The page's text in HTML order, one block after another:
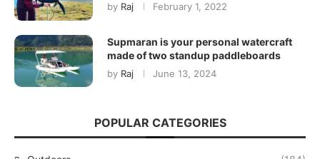
by Raj February 1, 2022
Supmaran is your personal watercraft
made of two standup paddleboards
by Raj June 13, 2024
POPULAR CATEGORIES